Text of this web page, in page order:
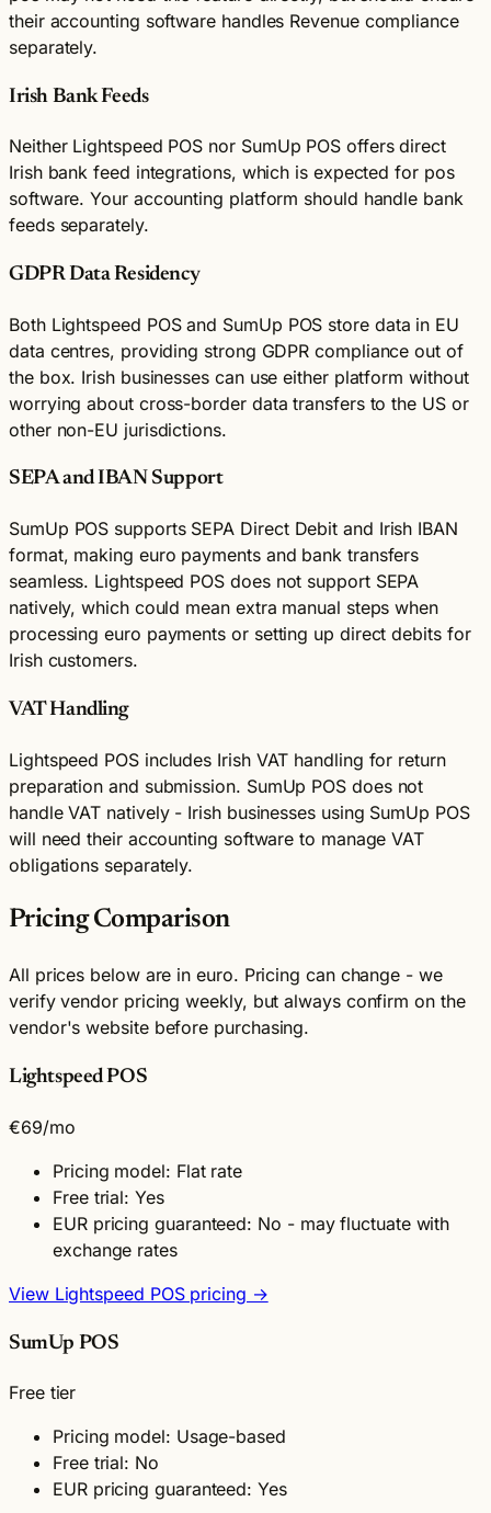
their accounting software handles Revenue compliance
separately.
Irish Bank Feeds
Neither Lightspeed POS nor SumUp POS offers direct
Irish bank feed integrations, which is expected for pos
software. Your accounting platform should handle bank
feeds separately.
GDPR Data Residency
Both Lightspeed POS and SumUp POS store data in EU
data centres, providing strong GDPR compliance out of
the box. Irish businesses can use either platform without
worrying about cross-border data transfers to the US or
other non-EU jurisdictions.
SEPA and IBAN Support
SumUp POS supports SEPA Direct Debit and Irish IBAN
format, making euro payments and bank transfers
seamless. Lightspeed POS does not support SEPA
natively, which could mean extra manual steps when
processing euro payments or setting up direct debits for
Irish customers.
VAT Handling
Lightspeed POS includes Irish VAT handling for return
preparation and submission. SumUp POS does not
handle VAT natively - Irish businesses using SumUp POS
will need their accounting software to manage VAT
obligations separately.
Pricing Comparison
All prices below are in euro. Pricing can change - we
verify vendor pricing weekly, but always confirm on the
vendor's website before purchasing.
Lightspeed POS
€69/mo
Pricing model: Flat rate
Free trial: Yes
EUR pricing guaranteed: No - may fluctuate with
exchange rates
View Lightspeed POS pricing →
SumUp POS
Free tier
Pricing model: Usage-based
Free trial: No
EUR pricing guaranteed: Yes